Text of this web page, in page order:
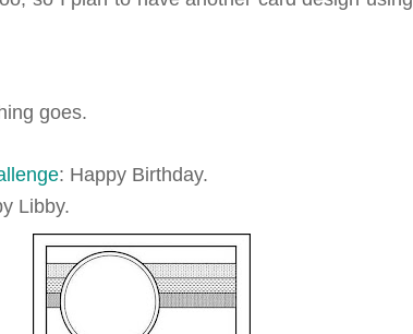
goes.
: Happy Birthday.
Libby.